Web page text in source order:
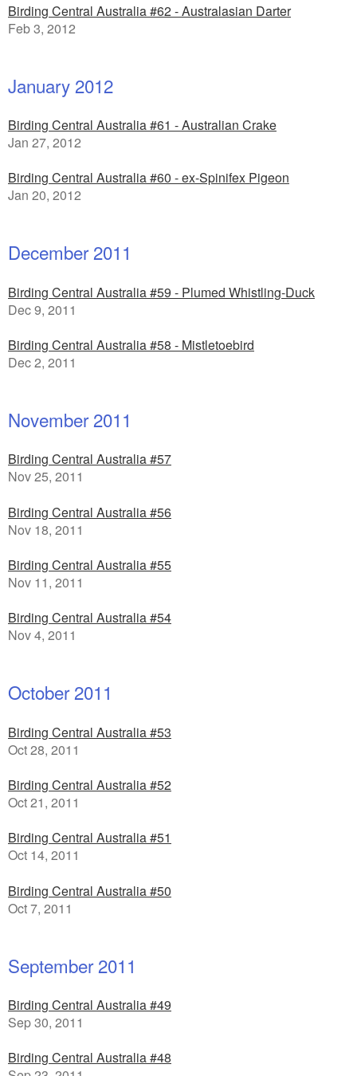
Birding Central Australia #62 - Australasian Darter
Feb 3, 2012
January 2012
Birding Central Australia #61 - Australian Crake
Jan 27, 2012
Birding Central Australia #60 - ex-Spinifex Pigeon
Jan 20, 2012
December 2011
Birding Central Australia #59 - Plumed Whistling-Duck
Dec 9, 2011
Birding Central Australia #58 - Mistletoebird
Dec 2, 2011
November 2011
Birding Central Australia #57
Nov 25, 2011
Birding Central Australia #56
Nov 18, 2011
Birding Central Australia #55
Nov 11, 2011
Birding Central Australia #54
Nov 4, 2011
October 2011
Birding Central Australia #53
Oct 28, 2011
Birding Central Australia #52
Oct 21, 2011
Birding Central Australia #51
Oct 14, 2011
Birding Central Australia #50
Oct 7, 2011
September 2011
Birding Central Australia #49
Sep 30, 2011
Birding Central Australia #48